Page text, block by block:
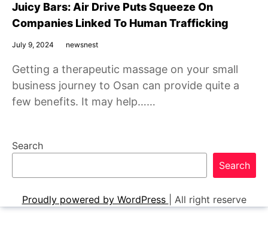
Juicy Bars: Air Drive Puts Squeeze On
Companies Linked To Human Trafficking
July 9, 2024 newsnest
Getting a therapeutic massage on your small
business journey to Osan can provide quite a
few benefits. It may help……
Search
Search
Proudly powered by WordPress All right reserve